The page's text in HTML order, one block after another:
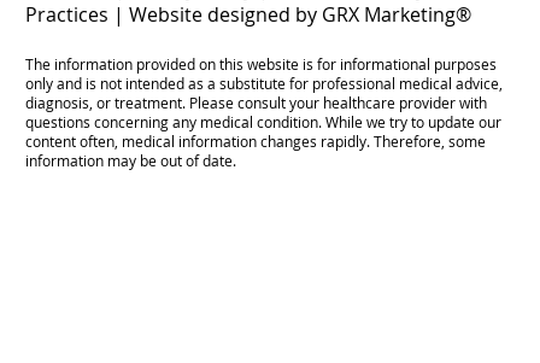
Practices | Website designed by GRX Marketing®
The information provided on this website is for informational purposes
only and is not intended as a substitute for professional medical advice,
diagnosis, or treatment. Please consult your healthcare provider with
questions concerning any medical condition. While we try to update our
content often, medical information changes rapidly. Therefore, some
information may be out of date.